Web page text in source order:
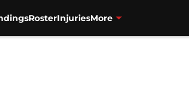
RosterInjuriesMore